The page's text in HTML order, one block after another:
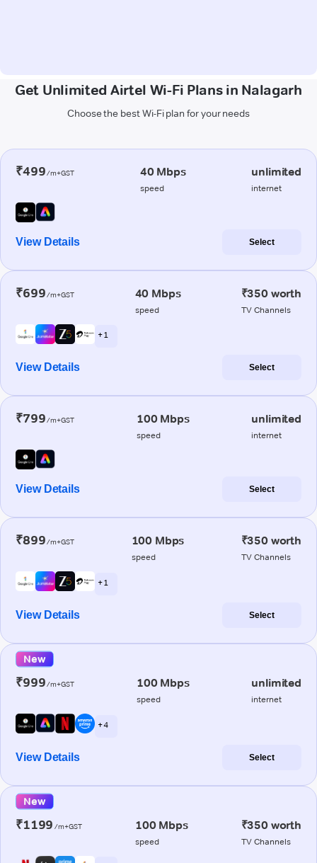
Get Unlimited Airtel Wi-Fi Plans in Nalagarh
Choose the best Wi-Fi plan for your needs
₹499/m+GST 40 Mbps
speed
unlimited
internet
View Details Select
₹699/m+GST 40 Mbps
speed
₹350 worth
TV Channels
+ 1
View Details Select
₹799/m+GST 100 Mbps
speed
unlimited
internet
View Details Select
₹899/m+GST 100 Mbps
speed
₹350 worth
TV Channels
+ 1
View Details Select
New
₹999/m+GST 100 Mbps
speed
unlimited
internet
+ 4
View Details Select
New
₹1199 /m+GST 100 Mbps
speed
₹350 worth
TV Channels